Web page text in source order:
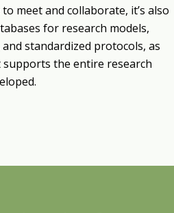
meet and collaborate, it’s also
for research models,
standardized protocols, as
the entire research